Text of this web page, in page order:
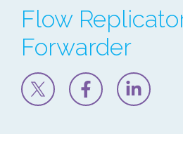
Flow
Forwarder